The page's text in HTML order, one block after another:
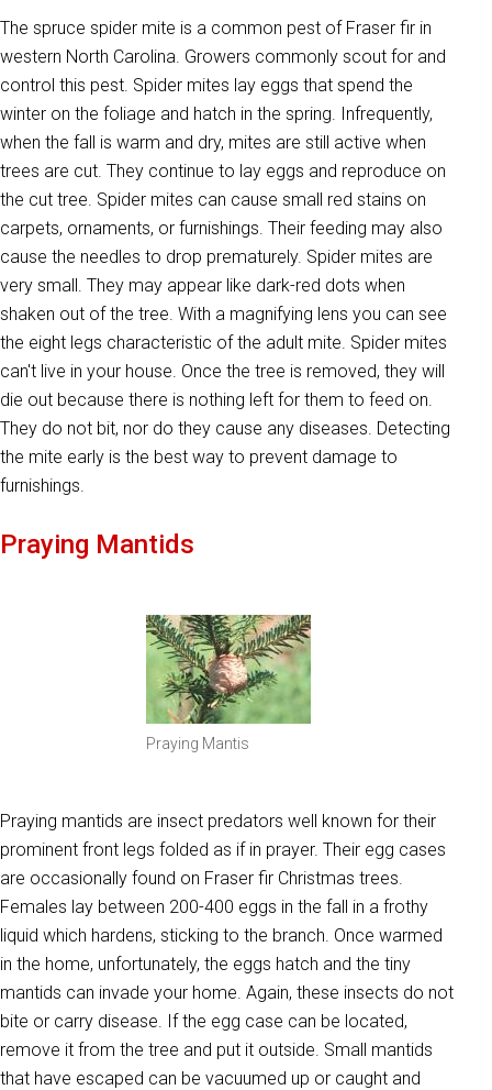
The spruce spider mite is a common pest of Fraser fir in
western North Carolina. Growers commonly scout for and
control this pest. Spider mites lay eggs that spend the
winter on the foliage and hatch in the spring. Infrequently,
when the fall is warm and dry, mites are still active when
trees are cut. They continue to lay eggs and reproduce on
the cut tree. Spider mites can cause small red stains on
carpets, ornaments, or furnishings. Their feeding may also
cause the needles to drop prematurely. Spider mites are
very small. They may appear like dark-red dots when
shaken out of the tree. With a magnifying lens you can see
the eight legs characteristic of the adult mite. Spider mites
can't live in your house. Once the tree is removed, they will
die out because there is nothing left for them to feed on.
They do not bit, nor do they cause any diseases. Detecting
the mite early is the best way to prevent damage to
furnishings.
Praying Mantids
Praying Mantis
Praying mantids are insect predators well known for their
prominent front legs folded as if in prayer. Their egg cases
are occasionally found on Fraser fir Christmas trees.
Females lay between 200-400 eggs in the fall in a frothy
liquid which hardens, sticking to the branch. Once warmed
in the home, unfortunately, the eggs hatch and the tiny
mantids can invade your home. Again, these insects do not
bite or carry disease. If the egg case can be located,
remove it from the tree and put it outside. Small mantids
that have escaped can be vacuumed up or caught and